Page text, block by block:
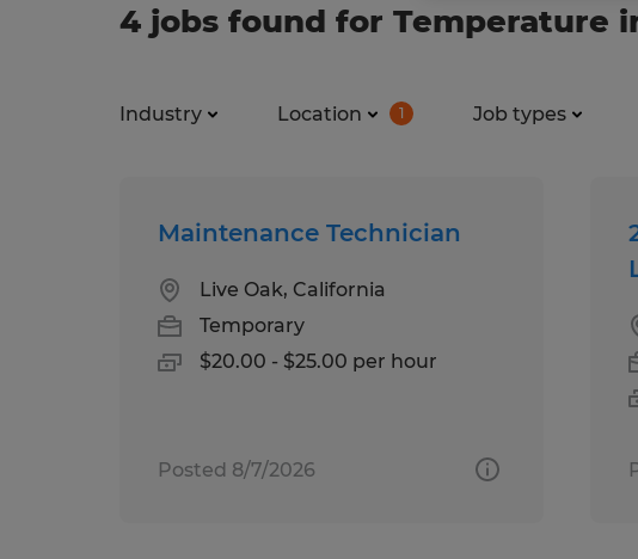
4 jobs found for Temperature
Industry Location 1 Job types
Maintenance Technician
Live Oak, California
Temporary
$20.00 - $25.00 per hour
Posted 8/7/2026